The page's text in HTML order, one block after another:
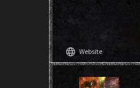
language Website